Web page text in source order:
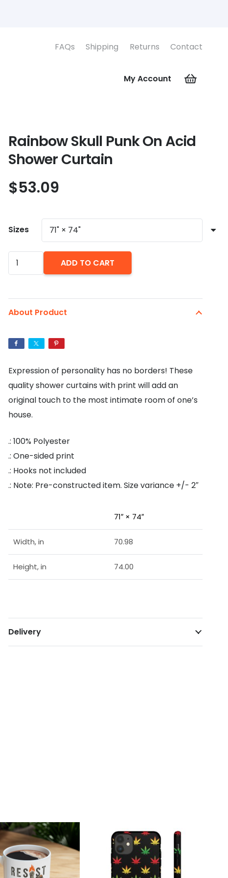
FAQs Shipping Returns Contact
My Account
Rainbow Skull Punk On Acid
Shower Curtain
$53.09
Sizes
Rainbow
Skull
On
Acid
Curtain
ADD TO CART
About Product
Expression of personality has no borders! These
quality shower curtains with print will add an
original touch to the most intimate room of one’s
house.
.: 100% Polyester
.: One-sided print
.: Hooks not included
.: Note: Pre-constructed item. Size variance +/- 2″
71″ × 74″
Width, in 70.98
Height, in 74.00
Delivery